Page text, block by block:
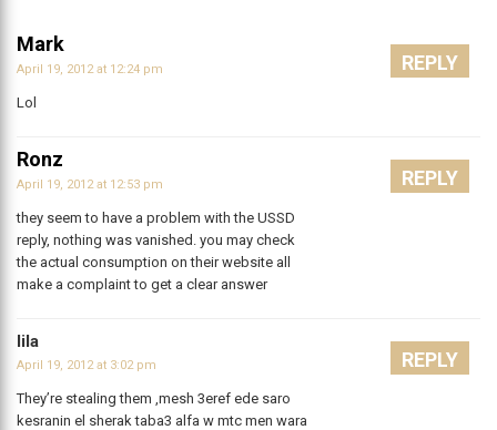
Mark
April 19, 2012 at 12:24 pm
Lol
REPLY
Ronz
April 19, 2012 at 12:53 pm
they seem to have a problem with the USSD
reply, nothing was vanished. you may check
the actual consumption on their website all
make a complaint to get a clear answer
REPLY
lila
April 19, 2012 at 3:02 pm
They’re stealing them ,mesh 3eref ede saro
kesranin el sherak taba3 alfa w mtc men wara
REPLY